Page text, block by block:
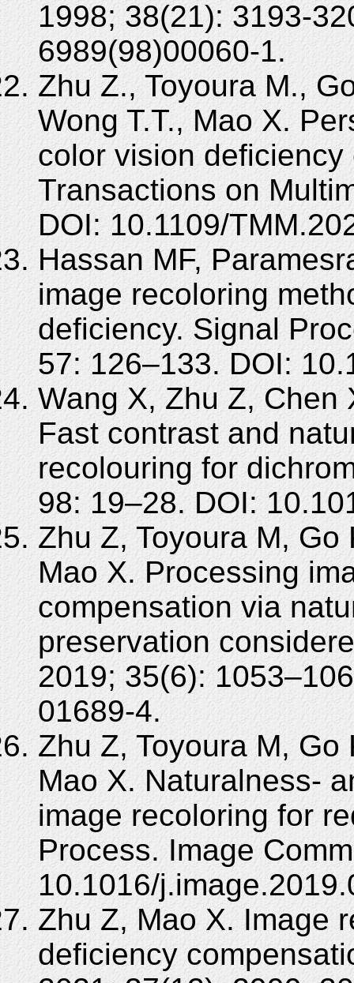
1998; 38(21): 3193-
6989(98)00060-1.
Zhu Z., Toyoura M.,
Wong T.T., Mao X.
color vision
Transactions on
DOI: 10.1109/
Hassan MF,
image recoloring
deficiency. Signal
57: 126–133. DOI:
Wang X, Zhu Z, Chen
Fast contrast and
recolouring for
98: 19–28. DOI:
Zhu Z, Toyoura M,
Mao X. Processing
compensation via
preservation
2019; 35(6):
01689-4.
Zhu Z, Toyoura M,
Mao X. Naturalness-
image recoloring for
Process. Image
10.1016/
Zhu Z, Mao X. Image
deficiency